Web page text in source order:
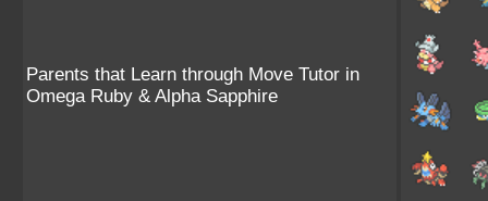
Parents that Learn through Move Tutor in
Omega Ruby & Alpha Sapphire